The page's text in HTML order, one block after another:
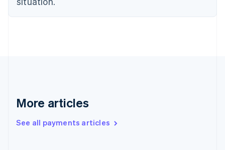
More articles
See all payments articles
Denmark
English
Gibraltar
Greece